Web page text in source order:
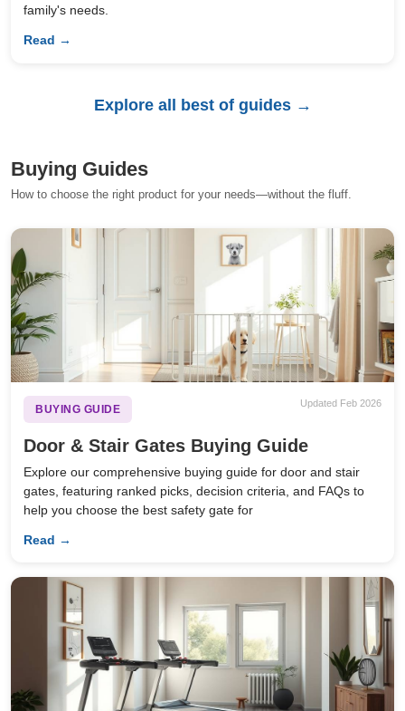
family's needs.
Read →
Explore all best of guides →
Buying Guides
How to choose the right product for your needs—without the fluff.
BUYING GUIDE
Updated Feb 2026
Door & Stair Gates Buying Guide
Explore our comprehensive buying guide for door and stair
gates, featuring ranked picks, decision criteria, and FAQs to
help you choose the best safety gate for
Read →